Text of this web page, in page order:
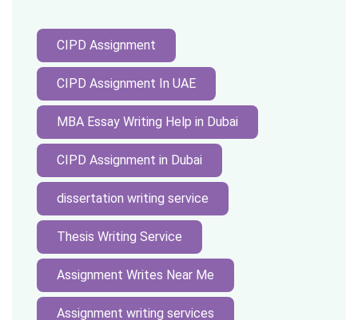
CIPD Assignment
CIPD Assignment In UAE
MBA Essay Writing Help in Dubai
CIPD Assignment in Dubai
dissertation writing service
Thesis Writing Service
Assignment Writes Near Me
Assignment writing services